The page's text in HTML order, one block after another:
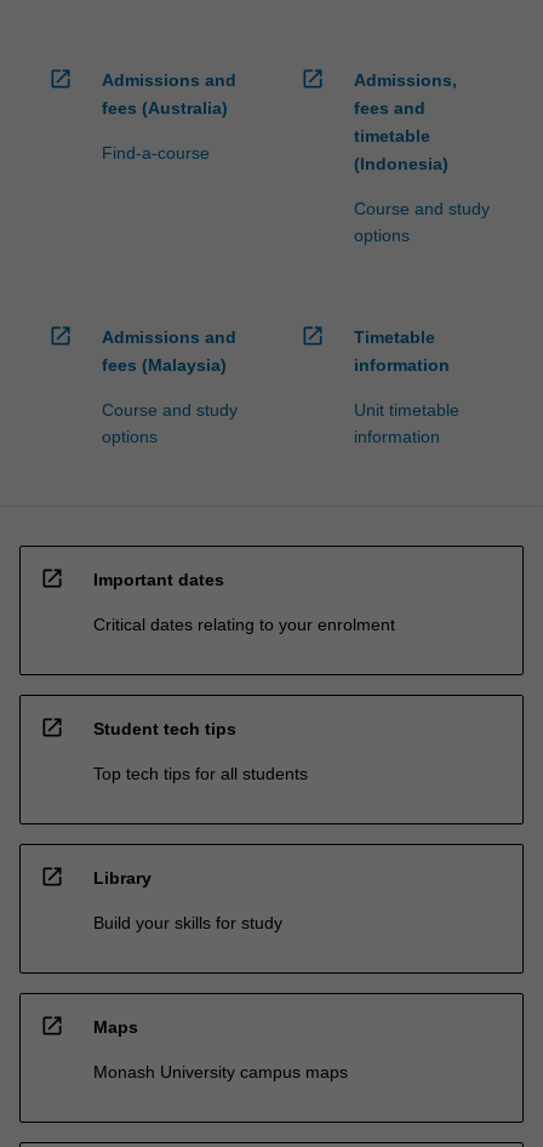
open_in_new
Admissions and
fees (Australia)
Find-a-course
open_in_new
Admissions,
fees and
timetable
(Indonesia)
Course and study
options
open_in_new
Admissions and
fees (Malaysia)
Course and study
options
open_in_new
Timetable
information
Unit timetable
information
open_in_new Important dates
Critical dates relating to your enrolment
open_in_new Student tech tips
Top tech tips for all students
open_in_new Library
Build your skills for study
open_in_new Maps
Monash University campus maps